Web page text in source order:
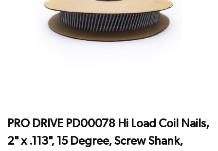
PRO DRIVE PD00078 Hi Load Coil Nails,
2" x .113", 15 Degree, Screw Shank,